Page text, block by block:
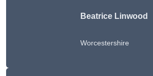
Beatrice Linwood
Worcestershire